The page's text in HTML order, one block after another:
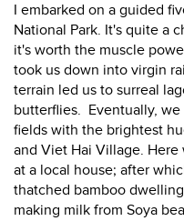
I embarked on a guided
National Park. It's quite a
it's worth the muscle
took us down into virgin
terrain led us to surreal
butterflies. Eventually,
fields with the brightest
and Viet Hai Village.
at a local house; after
thatched bamboo
making milk from Soya